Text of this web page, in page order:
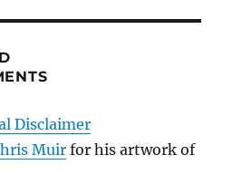
Disclaimer
Muir for his artwork of